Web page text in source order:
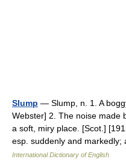
Slump — Slump, n. 1. A
Webster] 2. The noise made
a soft, miry place. [Scot.]
esp. suddenly and
International Dictionary of English